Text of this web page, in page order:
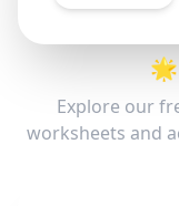
Explore our
worksheets and